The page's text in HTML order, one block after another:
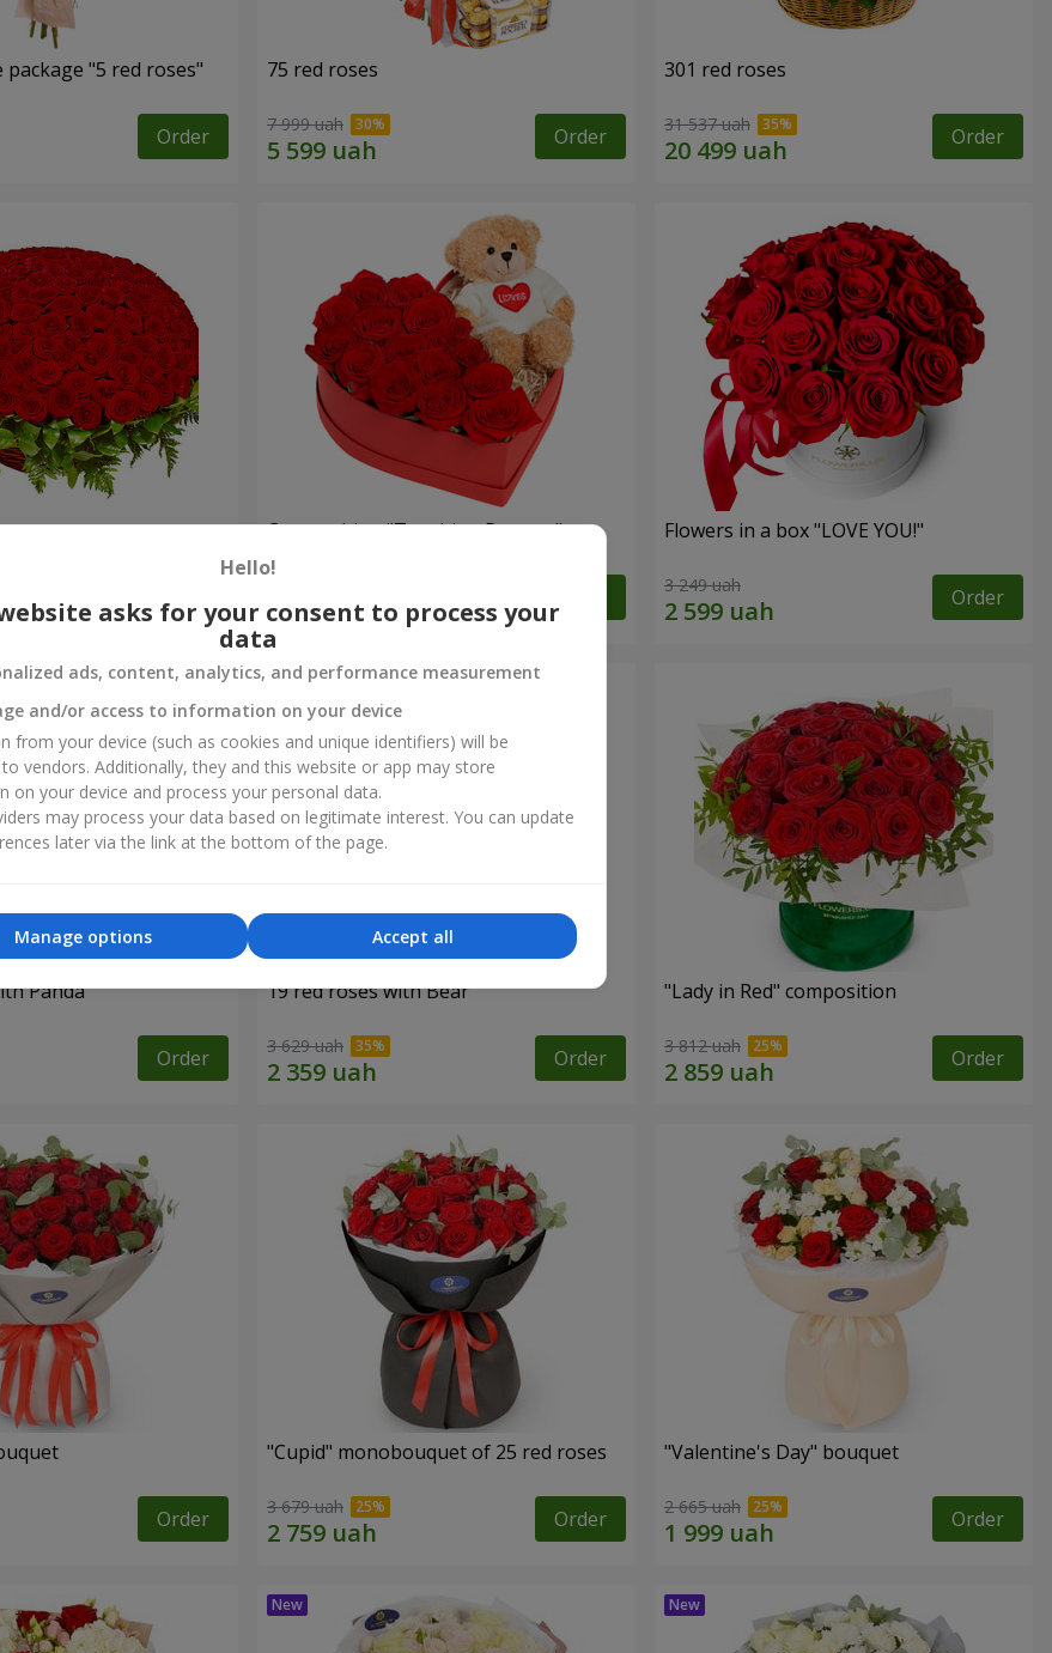
"5 red roses"
Order
75 red roses
7 999 uah Order
301 red roses
31 537 uah Order
Order
Composition "Touching Present" Flowers in a box "LOVE YOU!"
3 249 uah Order
Panda
Order
19 red roses with Bear
3 629 uah Order
"Lady in Red" composition
3 812 uah Order
Order
"Cupid" monobouquet of 25 red roses
3 679 uah Order
"Valentine's Day" bouquet
2 665 uah Order
Hello!
asks for your consent to process your
data
ads, content, analytics, and performance measurement
and/or access to information on your device
from your device (such as cookies and unique identifiers) will be
to vendors. Additionally, they and this website or app may store
on your device and process your personal data.
may process your data based on legitimate interest. You can update
later via the link at the bottom of the page.
Accept all
Manage options